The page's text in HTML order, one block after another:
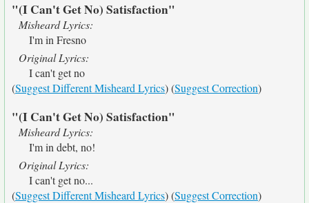
"(I Can't Get No) Satisfaction"
Misheard Lyrics:
I'm in Fresno
Original Lyrics:
I can't get no
(Suggest Different Misheard Lyrics) (Suggest Correction)
"(I Can't Get No) Satisfaction"
Misheard Lyrics:
I'm in debt, no!
Original Lyrics:
I can't get no...
(Suggest Different Misheard Lyrics) (Suggest Correction)